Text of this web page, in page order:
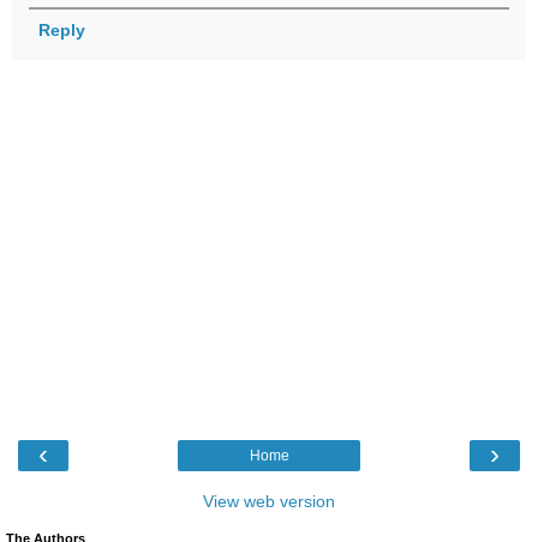
Reply
‹ ›
Home
View web version
The Authors